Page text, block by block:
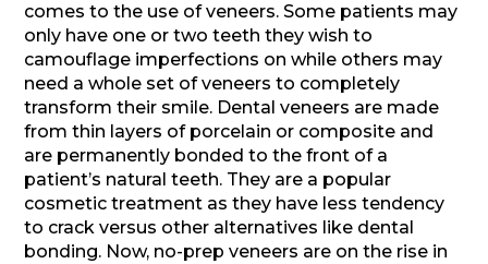
comes to the use of veneers. Some patients may
only have one or two teeth they wish to
camouflage imperfections on while others may
need a whole set of veneers to completely
transform their smile. Dental veneers are made
from thin layers of porcelain or composite and
are permanently bonded to the front of a
patient’s natural teeth. They are a popular
cosmetic treatment as they have less tendency
to crack versus other alternatives like dental
bonding. Now, no-prep veneers are on the rise in